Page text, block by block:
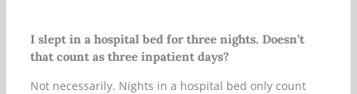
I slept in a hospital bed for three nights. Doesn’t
that count as three inpatient days?
Not necessarily. Nights in a hospital bed only count